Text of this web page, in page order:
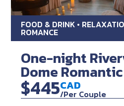
FOOD & DRINK •
ROMANCE
One-night
Dome
$445CAD
/Per Couple